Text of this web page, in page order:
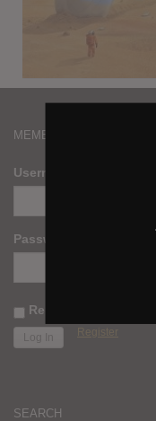
MEMBERS
Username
Password
Remember Me
Register
SEARCH